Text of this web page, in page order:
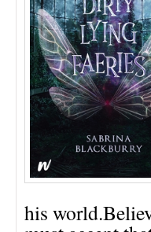
his